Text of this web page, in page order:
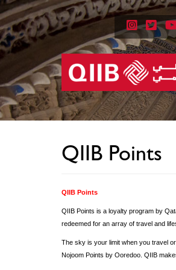
QIIB Points
QIIB Points
QIIB Points is a loyalty program by
redeemed for an array of travel and
The sky is your limit when you travel
Nojoom Points by Ooredoo. QIIB